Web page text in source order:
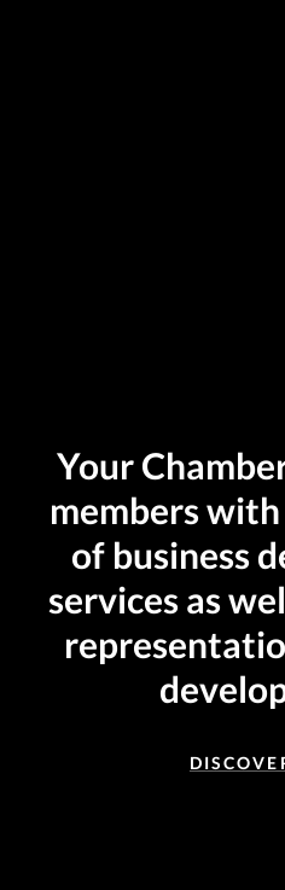
Your
members
of business
services as